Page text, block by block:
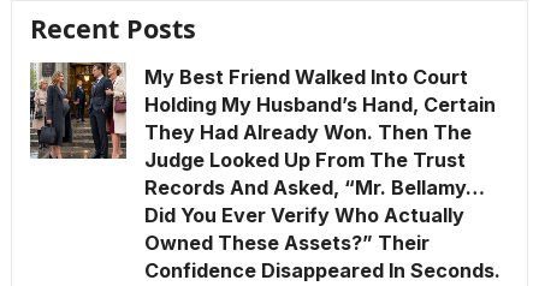
Recent Posts
My Best Friend Walked Into Court
Holding My Husband’s Hand, Certain
They Had Already Won. Then The
Judge Looked Up From The Trust
Records And Asked, “Mr. Bellamy…
Did You Ever Verify Who Actually
Owned These Assets?” Their
Confidence Disappeared In Seconds.